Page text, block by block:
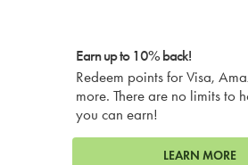
Earn up to 10% back!
Redeem points for Visa,
more. There are no limits to
you can earn!
LEARN MORE